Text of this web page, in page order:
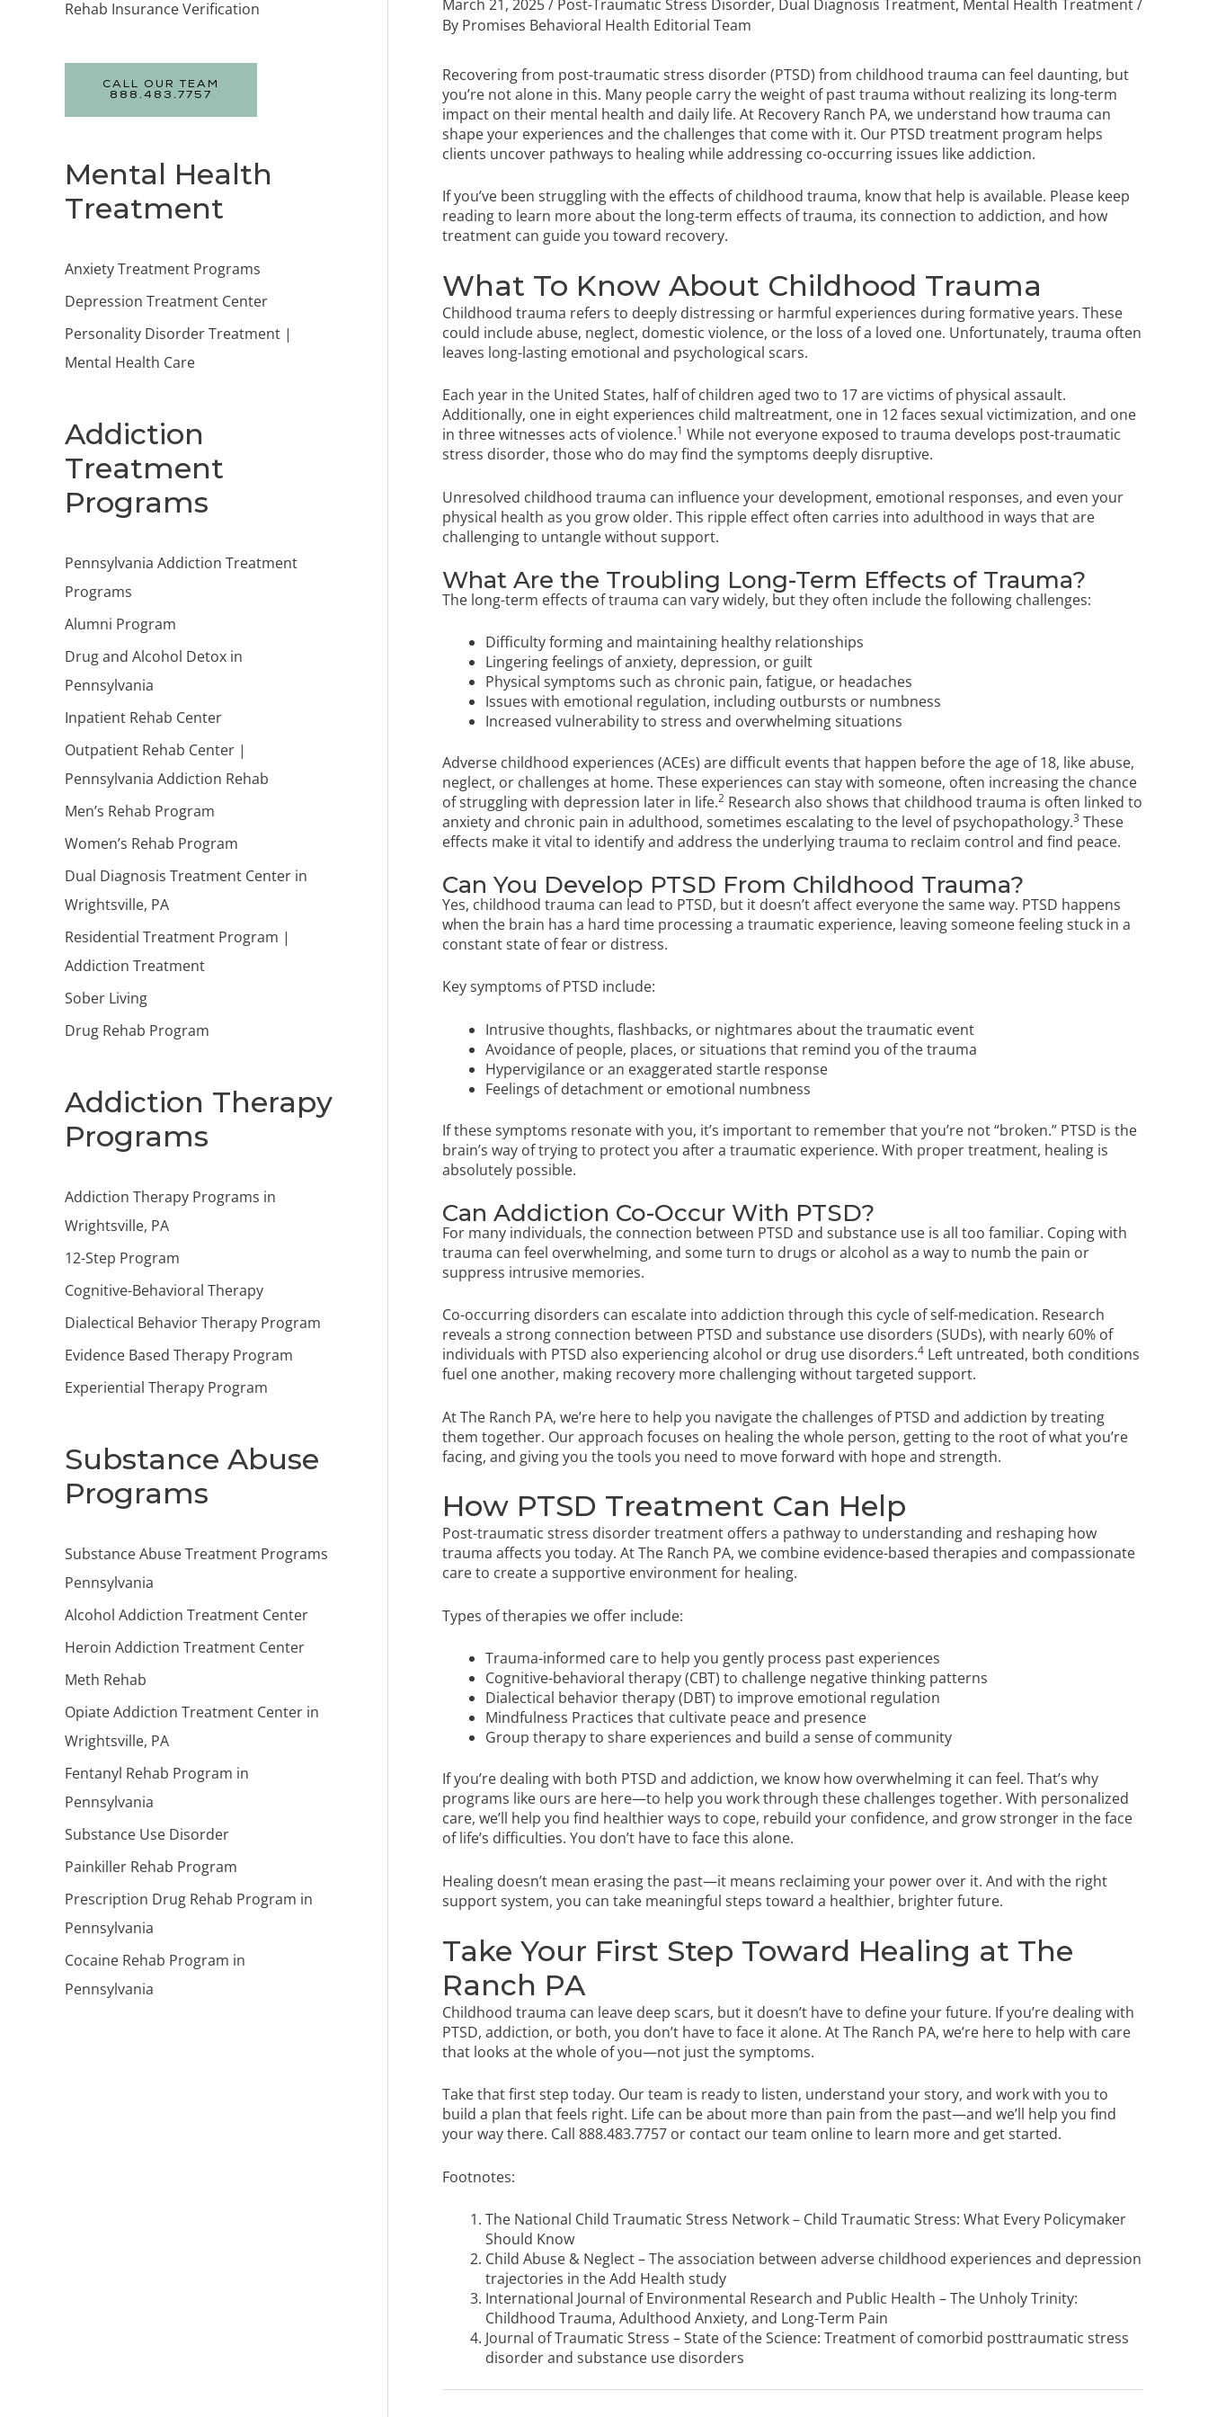
Rehab Insurance Verification
CALL OUR TEAM
888.483.7757
Mental Health
Treatment
Anxiety Treatment Programs
Depression Treatment Center
Personality Disorder Treatment |
Mental Health Care
Addiction
Treatment
Programs
Pennsylvania Addiction Treatment
Programs
Alumni Program
Drug and Alcohol Detox in
Pennsylvania
Inpatient Rehab Center
Outpatient Rehab Center |
Pennsylvania Addiction Rehab
Men’s Rehab Program
Women’s Rehab Program
Dual Diagnosis Treatment Center in
Wrightsville, PA
Residential Treatment Program |
Addiction Treatment
Sober Living
Drug Rehab Program
Addiction Therapy
Programs
Addiction Therapy Programs in
Wrightsville, PA
12-Step Program
Cognitive-Behavioral Therapy
Dialectical Behavior Therapy Program
Evidence Based Therapy Program
Experiential Therapy Program
Substance Abuse
Programs
Substance Abuse Treatment Programs
Pennsylvania
Alcohol Addiction Treatment Center
Heroin Addiction Treatment Center
Meth Rehab
Opiate Addiction Treatment Center in
Wrightsville, PA
Fentanyl Rehab Program in
Pennsylvania
Substance Use Disorder
Painkiller Rehab Program
Prescription Drug Rehab Program in
Pennsylvania
Cocaine Rehab Program in
Pennsylvania
March 21, 2025/ Post-Traumatic Stress Disorder, Dual Diagnosis Treatment, Mental Health Treatment/
By Promises Behavioral Health Editorial Team
Recovering from post-traumatic stress disorder (PTSD) from childhood trauma can feel daunting, but
you’re not alone in this. Many people carry the weight of past trauma without realizing its long-term
impact on their mental health and daily life. At Recovery Ranch PA, we understand how trauma can
shape your experiences and the challenges that come with it. Our PTSD treatment program helps
clients uncover pathways to healing while addressing co-occurring issues like addiction.
If you’ve been struggling with the effects of childhood trauma, know that help is available. Please keep
reading to learn more about the long-term effects of trauma, its connection to addiction, and how
treatment can guide you toward recovery.
What To Know About Childhood Trauma
Childhood trauma refers to deeply distressing or harmful experiences during formative years. These
could include abuse, neglect, domestic violence, or the loss of a loved one. Unfortunately, trauma often
leaves long-lasting emotional and psychological scars.
Each year in the United States, half of children aged two to 17 are victims of physical assault.
Additionally, one in eight experiences child maltreatment, one in 12 faces sexual victimization, and one
in three witnesses acts of violence.1 While not everyone exposed to trauma develops post-traumatic
stress disorder, those who do may find the symptoms deeply disruptive.
Unresolved childhood trauma can influence your development, emotional responses, and even your
physical health as you grow older. This ripple effect often carries into adulthood in ways that are
challenging to untangle without support.
What Are the Troubling Long-Term Effects of Trauma?
The long-term effects of trauma can vary widely, but they often include the following challenges:
Difficulty forming and maintaining healthy relationships
Lingering feelings of anxiety, depression, or guilt
Physical symptoms such as chronic pain, fatigue, or headaches
Issues with emotional regulation, including outbursts or numbness
Increased vulnerability to stress and overwhelming situations
Adverse childhood experiences (ACEs) are difficult events that happen before the age of 18, like abuse,
neglect, or challenges at home. These experiences can stay with someone, often increasing the chance
of struggling with depression later in life.2 Research also shows that childhood trauma is often linked to
anxiety and chronic pain in adulthood, sometimes escalating to the level of psychopathology.3 These
effects make it vital to identify and address the underlying trauma to reclaim control and find peace.
Can You Develop PTSD From Childhood Trauma?
Yes, childhood trauma can lead to PTSD, but it doesn’t affect everyone the same way. PTSD happens
when the brain has a hard time processing a traumatic experience, leaving someone feeling stuck in a
constant state of fear or distress.
Key symptoms of PTSD include:
Intrusive thoughts, flashbacks, or nightmares about the traumatic event
Avoidance of people, places, or situations that remind you of the trauma
Hypervigilance or an exaggerated startle response
Feelings of detachment or emotional numbness
If these symptoms resonate with you, it’s important to remember that you’re not “broken.” PTSD is the
brain’s way of trying to protect you after a traumatic experience. With proper treatment, healing is
absolutely possible.
Can Addiction Co-Occur With PTSD?
For many individuals, the connection between PTSD and substance use is all too familiar. Coping with
trauma can feel overwhelming, and some turn to drugs or alcohol as a way to numb the pain or
suppress intrusive memories.
Co-occurring disorders can escalate into addiction through this cycle of self-medication. Research
reveals a strong connection between PTSD and substance use disorders (SUDs), with nearly 60% of
individuals with PTSD also experiencing alcohol or drug use disorders.4 Left untreated, both conditions
fuel one another, making recovery more challenging without targeted support.
At The Ranch PA, we’re here to help you navigate the challenges of PTSD and addiction by treating
them together. Our approach focuses on healing the whole person, getting to the root of what you’re
facing, and giving you the tools you need to move forward with hope and strength.
How PTSD Treatment Can Help
Post-traumatic stress disorder treatment offers a pathway to understanding and reshaping how
trauma affects you today. At The Ranch PA, we combine evidence-based therapies and compassionate
care to create a supportive environment for healing.
Types of therapies we offer include:
Trauma-informed care to help you gently process past experiences
Cognitive-behavioral therapy (CBT) to challenge negative thinking patterns
Dialectical behavior therapy (DBT) to improve emotional regulation
Mindfulness Practices that cultivate peace and presence
Group therapy to share experiences and build a sense of community
If you’re dealing with both PTSD and addiction, we know how overwhelming it can feel. That’s why
programs like ours are here—to help you work through these challenges together. With personalized
care, we’ll help you find healthier ways to cope, rebuild your confidence, and grow stronger in the face
of life’s difficulties. You don’t have to face this alone.
Healing doesn’t mean erasing the past—it means reclaiming your power over it. And with the right
support system, you can take meaningful steps toward a healthier, brighter future.
Take Your First Step Toward Healing at The
Ranch PA
Childhood trauma can leave deep scars, but it doesn’t have to define your future. If you’re dealing with
PTSD, addiction, or both, you don’t have to face it alone. At The Ranch PA, we’re here to help with care
that looks at the whole of you—not just the symptoms.
Take that first step today. Our team is ready to listen, understand your story, and work with you to
build a plan that feels right. Life can be about more than pain from the past—and we’ll help you find
your way there. Call 888.483.7757 or contact our team onlineto learn more and get started.
Footnotes:
The National Child Traumatic Stress Network – Child Traumatic Stress: What Every Policymaker
Should Know
Child Abuse & Neglect – The association between adverse childhood experiences and depression
trajectories in the Add Health study
International Journal of Environmental Research and Public Health – The Unholy Trinity:
Childhood Trauma, Adulthood Anxiety, and Long-Term Pain
Journal of Traumatic Stress – State of the Science: Treatment of comorbid posttraumatic stress
disorder and substance use disorders